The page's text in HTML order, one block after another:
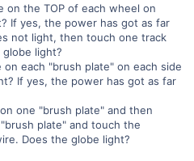
the TOP of each wheel on
If yes, the power has got as far
not light, then touch one track
light?
each "brush plate" on each side
If yes, the power has got as far
one "brush plate" and then
plate" and touch the
Does the globe light?